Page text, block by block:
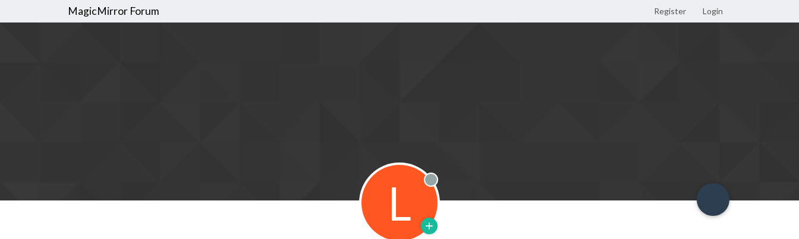
MagicMirror Forum Register Login
L Offline